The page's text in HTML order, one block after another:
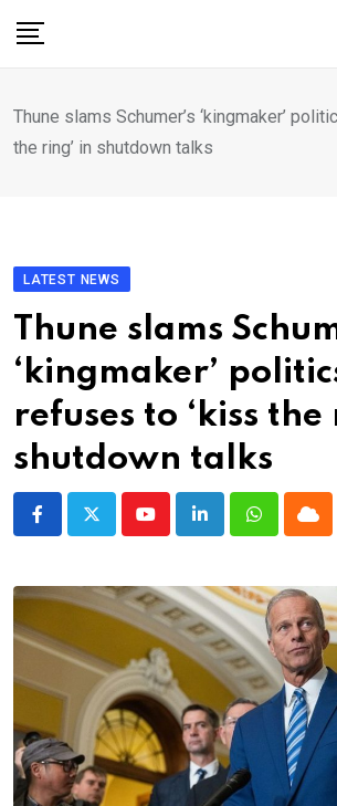
Thune slams Schumer’s ‘kingmaker’
the ring’ in shutdown talks
LATEST NEWS
Thune slams
‘kingmaker’
refuses to ‘kiss the
shutdown talks
YoutubeLinkedInWhatsapp